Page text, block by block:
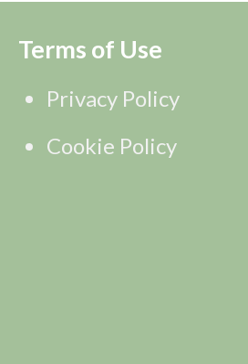
Terms of Use
Privacy Policy
Cookie Policy